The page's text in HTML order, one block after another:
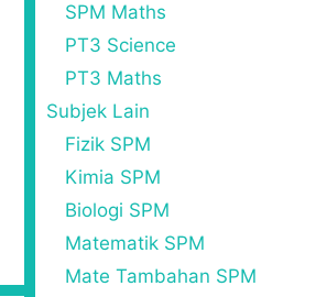
SPM Maths
PT3 Science
PT3 Maths
Subjek Lain
Fizik SPM
Kimia SPM
Biologi SPM
Matematik SPM
Mate Tambahan SPM